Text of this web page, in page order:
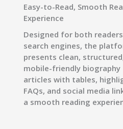
Easy-to-Read, Smooth
Experience
Designed for both
search engines, the
presents clean,
mobile-friendly biography
articles with tables,
FAQs, and social media
a smooth reading